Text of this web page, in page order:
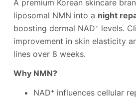
A premium Korean skincare
liposomal NMN into a night
boosting dermal NAD⁺ levels.
improvement in skin elasticity
lines over 8 weeks.
Why NMN?
NAD⁺ influences cellular